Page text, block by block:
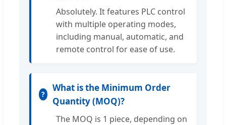
Absolutely. It features PLC control
with multiple operating modes,
including manual, automatic, and
remote control for ease of use.
What is the Minimum Order
Quantity (MOQ)?
The MOQ is 1 piece, depending on